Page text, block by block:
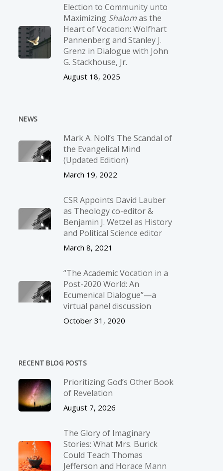
Election to Community unto
Maximizing Shalomas the
Heart of Vocation: Wolfhart
Pannenberg and Stanley J.
Grenz in Dialogue with John
G. Stackhouse, Jr.
August 18, 2025
NEWS
Mark A. Noll’s The Scandal of
the Evangelical Mind
(Updated Edition)
March 19, 2022
CSR Appoints David Lauber
as Theology co-editor &
Benjamin J. Wetzel as History
and Political Science editor
March 8, 2021
“The Academic Vocation in a
Post-2020 World: An
Ecumenical Dialogue”—a
virtual panel discussion
October 31, 2020
RECENT BLOG POSTS
Prioritizing God’s Other Book
of Revelation
August 7, 2026
The Glory of Imaginary
Stories: What Mrs. Burick
Could Teach Thomas
Jefferson and Horace Mann